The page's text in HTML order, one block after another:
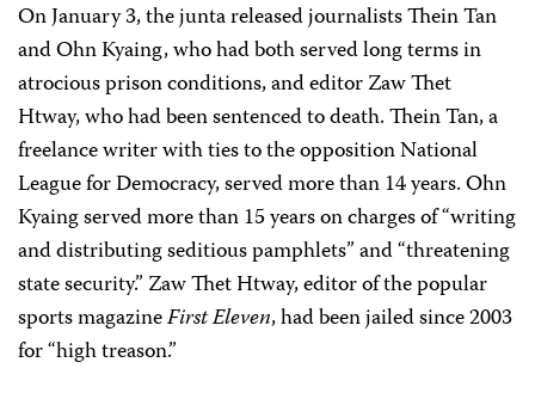
On January 3, the junta released journalists Thein Tan
and Ohn Kyaing, who had both served long terms in
atrocious prison conditions, and editor Zaw Thet
Htway, who had been sentenced to death. Thein Tan, a
freelance writer with ties to the opposition National
League for Democracy, served more than 14 years. Ohn
Kyaing served more than 15 years on charges of “writing
and distributing seditious pamphlets” and “threatening
state security.” Zaw Thet Htway, editor of the popular
sports magazineFirst Eleven, had been jailed since 2003
for “high treason.”